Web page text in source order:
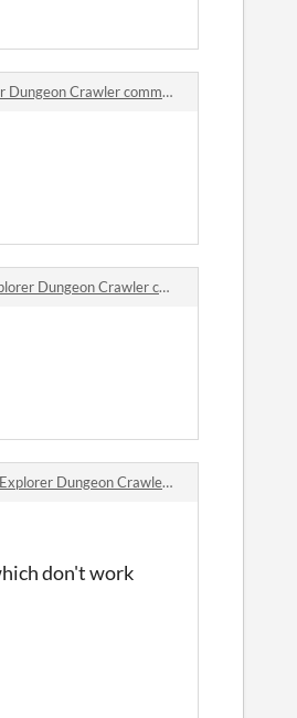
Crawler comments
Crawler comments
Dungeon Crawler comments
don't work